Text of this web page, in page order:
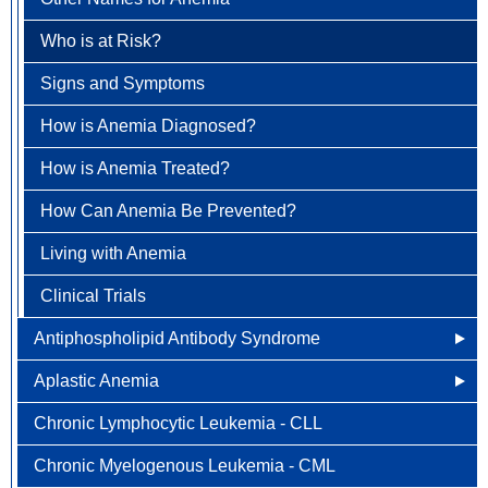
Treatment Options
FAQ
Carcinoid Tumors (Neuroendocrine Tumors)
Cervical Cancer
Colorectal Cancer
Newly Diagnosed
Why Choose HOA
Understanding Colorectal Cancer
Treatment Options
Colorectal Cancer FAQ
Endometrial Cancer
Esophageal Cancer
Gallbladder Cancer
Gastrointestinal Carcinoid Tumors
Head & Neck Cancer
Kidney (renal cell) Cancer
Liver Cancer
Lung Cancer
Who is at Risk?
Signs and Symptoms
How is Anemia Diagnosed?
How is Anemia Treated?
How Can Anemia Be Prevented?
Living with Anemia
Clinical Trials
Antiphospholipid Antibody Syndrome
Other Names for Antiphospholipid
Who is at Risk for Antiphospholipid Antibody
Syndrome?
Aplastic Anemia
What Causes Aplastic Anemia?
Who is at Risk for Aplastic Anemia?
Chronic Lymphocytic Leukemia - CLL
Chronic Myelogenous Leukemia - CML